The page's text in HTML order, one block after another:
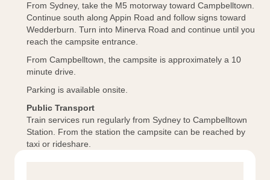
From Sydney, take the M5 motorway toward Campbelltown.
Continue south along Appin Road and follow signs toward
Wedderburn. Turn into Minerva Road and continue until you
reach the campsite entrance.
From Campbelltown, the campsite is approximately a 10
minute drive.
Parking is available onsite.
Public Transport
Train services run regularly from Sydney to Campbelltown
Station. From the station the campsite can be reached by
taxi or rideshare.